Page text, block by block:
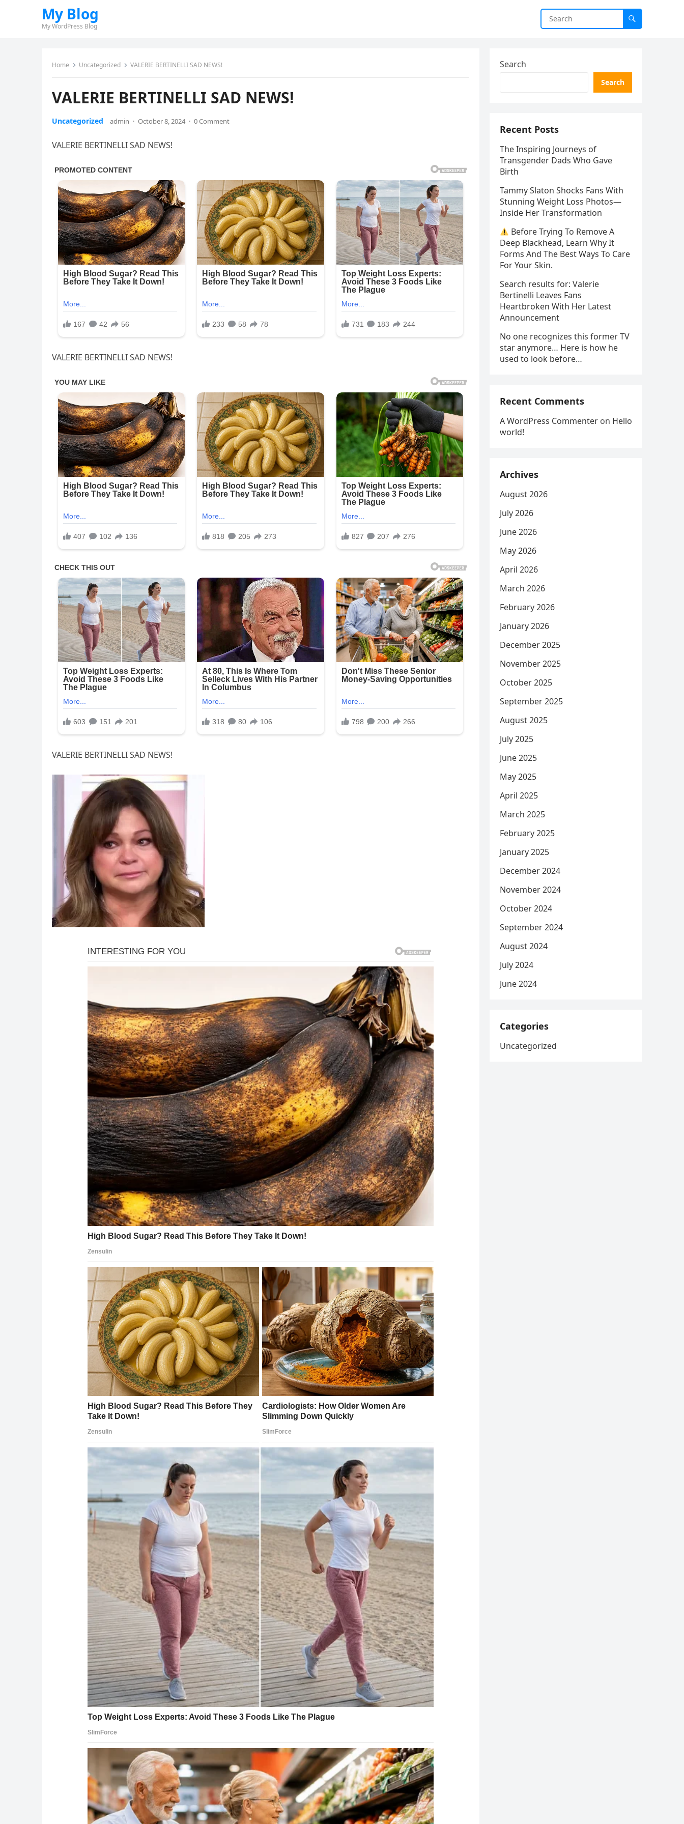
My Blog
My WordPress Blog
Home Uncategorized VALERIE BERTINELLI SAD NEWS!
VALERIE BERTINELLI SAD NEWS!
Uncategorized admin · October 8, 2024 · 0 Comment
VALERIE BERTINELLI SAD NEWS!
VALERIE BERTINELLI SAD NEWS!
VALERIE BERTINELLI SAD NEWS!
Search
Search
Recent Posts
The Inspiring Journeys of
Transgender Dads Who Gave
Birth
Tammy Slaton Shocks Fans With
Stunning Weight Loss Photos—
Inside Her Transformation
Before Trying To Remove A
Deep Blackhead, Learn Why It
Forms And The Best Ways To Care
For Your Skin.
Search results for: Valerie
Bertinelli Leaves Fans
Heartbroken With Her Latest
Announcement
No one recognizes this former TV
star anymore… Here is how he
used to look before…
Recent Comments
A WordPress Commenter on Hello
world!
Archives
August 2026
July 2026
June 2026
May 2026
April 2026
March 2026
February 2026
January 2026
December 2025
November 2025
October 2025
September 2025
August 2025
July 2025
June 2025
May 2025
April 2025
March 2025
February 2025
January 2025
December 2024
November 2024
October 2024
September 2024
August 2024
July 2024
June 2024
Categories
Uncategorized